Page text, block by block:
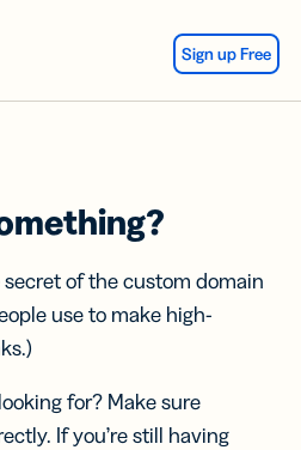
Sign up Free
secret of the custom domain
use to make high-
for? Make sure
If you’re still having